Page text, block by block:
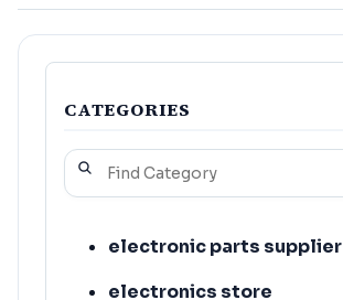
CATEGORIES
electronic parts supplier
electronics store